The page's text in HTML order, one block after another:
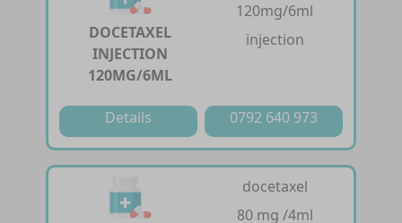
DOCETAXEL
INJECTION
120MG/6ML
120mg/6ml
injection
Details 0792 640 973
docetaxel
80 mg /4ml